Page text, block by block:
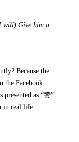
will) Give him a
Because the
the Facebook
as “赞”.
in real life